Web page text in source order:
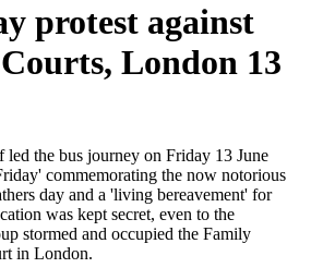
protest against
London 13
the bus journey on Friday 13 June
commemorating the now notorious
day and a 'living bereavement' for
was kept secret, even to the
stormed and occupied the Family
in London.